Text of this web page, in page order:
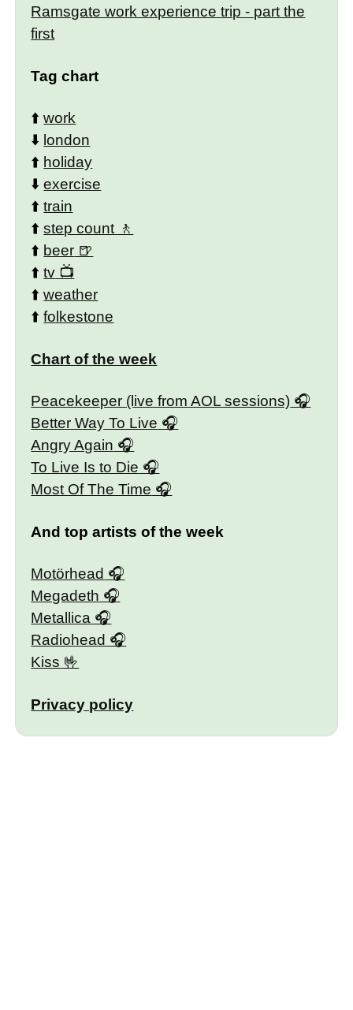
Ramsgate work experience trip - part the
first
Tag chart
⬆️work
⬇️ london
⬆️ holiday
⬇️exercise
⬆️train
⬆️step count
⬆️ beer
⬆️tv
⬆️weather
⬆️folkestone
Chart of the week
Peacekeeper (live from AOL sessions)
Better Way To Live
Angry Again
To Live Is to Die
Most Of The Time
And top artists of the week
Motörhead
Megadeth
Metallica
Radiohead
Kiss
Privacy policy